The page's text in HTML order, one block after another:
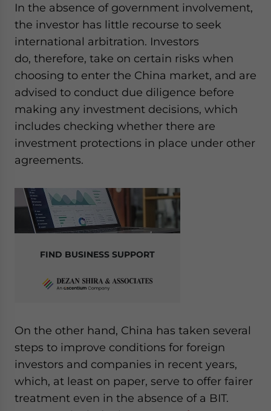
In the absence of government involvement,
the investor has little recourse to seek
international arbitration. Investors
do, therefore, take on certain risks when
choosing to enter the China market, and are
advised to conduct due diligence before
making any investment decisions, which
includes checking whether there are
investment protections in place under other
agreements.
FIND BUSINESS SUPPORT
On the other hand, China has taken several
steps to improve conditions for foreign
investors and companies in recent years,
which, at least on paper, serve to offer fairer
treatment even in the absence of a BIT.